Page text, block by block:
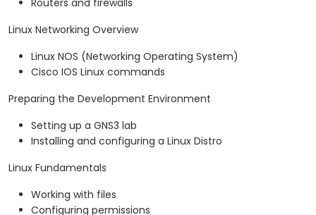
Routers and firewalls
Linux Networking Overview
Linux NOS (Networking Operating System)
Cisco IOS Linux commands
Preparing the Development Environment
Setting up a GNS3 lab
Installing and configuring a Linux Distro
Linux Fundamentals
Working with files
Configuring permissions